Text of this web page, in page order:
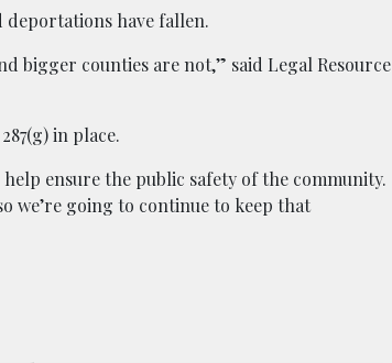
deportations have fallen.
bigger counties are not,” said Legal Resource
in place.
ensure the public safety of the community.
we’re going to continue to keep that